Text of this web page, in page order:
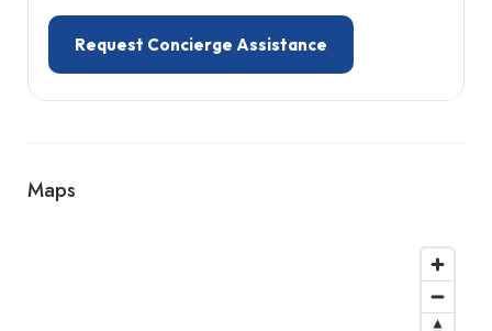
Request Concierge Assistance
Maps